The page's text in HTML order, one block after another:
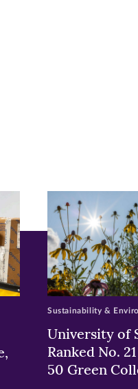
University of
Ranked No.
50 Green
Sustainability &